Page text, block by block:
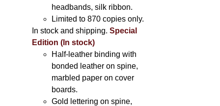
headbands, silk ribbon.
Limited to 870 copies only.
In stock and shipping.Special
Edition (In stock)
Half-leather binding with
bonded leather on spine,
marbled paper on cover
boards.
Gold lettering on spine,